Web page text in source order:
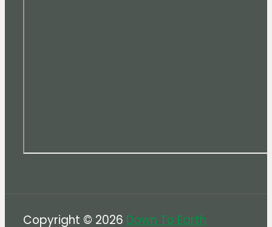
Copyright © 2026 Down To Earth